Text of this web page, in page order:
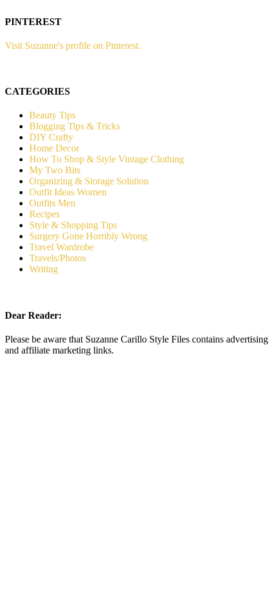
PINTEREST
Visit Suzanne's profile on Pinterest.
CATEGORIES
Beauty Tips
Blogging Tips & Tricks
DIY Crafty
Home Decor
How To Shop & Style Vintage Clothing
My Two Bits
Organizing & Storage Solution
Outfit Ideas Women
Outfits Men
Recipes
Style & Shopping Tips
Surgery Gone Horribly Wrong
Travel Wardrobe
Travels/Photos
Writing
Dear Reader:
Please be aware that Suzanne Carillo Style Files contains advertising
and affiliate marketing links.